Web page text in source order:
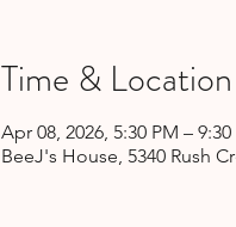
Time & Location
Apr 08, 2026, 5:30 PM – 9:30
BeeJ's House, 5340 Rush